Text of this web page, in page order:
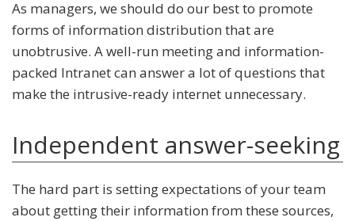
As managers, we should do our best to promote
forms of information distribution that are
unobtrusive. A well-run meeting and information-
packed Intranet can answer a lot of questions that
make the intrusive-ready internet unnecessary.
Independent answer-seeking
The hard part is setting expectations of your team
about getting their information from these sources,